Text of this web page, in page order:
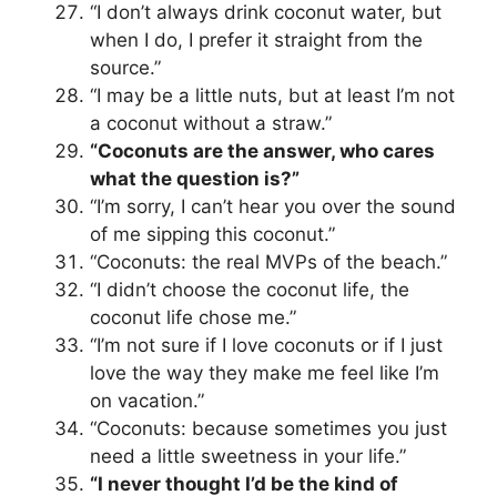
“I don’t always drink coconut water, but
when I do, I prefer it straight from the
source.”
“I may be a little nuts, but at least I’m not
a coconut without a straw.”
“Coconuts are the answer, who cares
what the question is?”
“I’m sorry, I can’t hear you over the sound
of me sipping this coconut.”
“Coconuts: the real MVPs of the beach.”
“I didn’t choose the coconut life, the
coconut life chose me.”
“I’m not sure if I love coconuts or if I just
love the way they make me feel like I’m
on vacation.”
“Coconuts: because sometimes you just
need a little sweetness in your life.”
“I never thought I’d be the kind of